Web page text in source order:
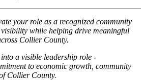
your role as a recognized community
while helping drive meaningful
Collier County.
into a visible leadership role -
to economic growth, community
Collier County.